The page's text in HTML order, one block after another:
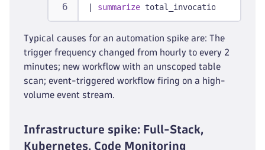
summarize total_invocations =
Typical causes for an automation spike are: The
trigger frequency changed from hourly to every 2
minutes; new workflow with an unscoped table
scan; event-triggered workflow firing on a high-
volume event stream.
Infrastructure spike: Full-Stack,
Kubernetes, Code Monitoring